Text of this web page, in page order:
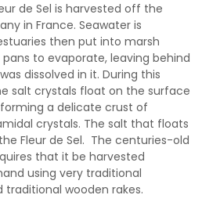
de Sel is harvested off the
in France. Seawater is
then put into marsh
pans to evaporate, leaving behind
dissolved in it. During this
salt crystals float on the surface
a delicate crust of
crystals. The salt that floats
Fleur de Sel. The centuries-old
that it be harvested
using very traditional
wooden rakes.